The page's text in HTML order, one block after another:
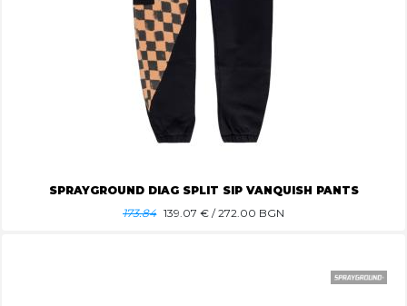
SPRAYGROUND DIAG SPLIT SIP VANQUISH PANTS
173.84 139.07 € / 272.00 BGN